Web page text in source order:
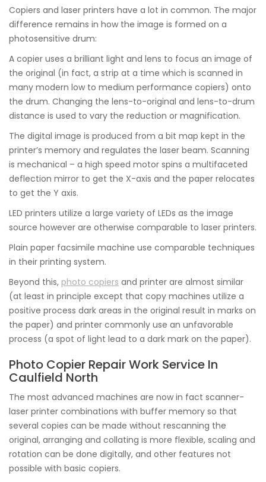
Copiers and laser printers have a lot in common. The major
difference remains in how the image is formed on a
photosensitive drum:
A copier uses a brilliant light and lens to focus an image of
the original (in fact, a strip at a time which is scanned in
many modern low to medium performance copiers) onto
the drum. Changing the lens-to-original and lens-to-drum
distance is used to vary the reduction or magnification.
The digital image is produced from a bit map kept in the
printer’s memory and regulates the laser beam. Scanning
is mechanical – a high speed motor spins a multifaceted
deflection mirror to get the X-axis and the paper relocates
to get the Y axis.
LED printers utilize a large variety of LEDs as the image
source however are otherwise comparable to laser printers.
Plain paper facsimile machine use comparable techniques
in their printing system.
Beyond this, photo copiers and printer are almost similar
(at least in principle except that copy machines utilize a
positive process dark areas in the original result in marks on
the paper) and printer commonly use an unfavorable
process (a spot of light lead to a dark mark on the paper).
Photo Copier Repair Work Service In
Caulfield North
The most advanced machines are now in fact scanner-
laser printer combinations with buffer memory so that
several copies can be made without rescanning the
original, arranging and collating is more flexible, scaling and
rotation can be done digitally, and other features not
possible with basic copiers.